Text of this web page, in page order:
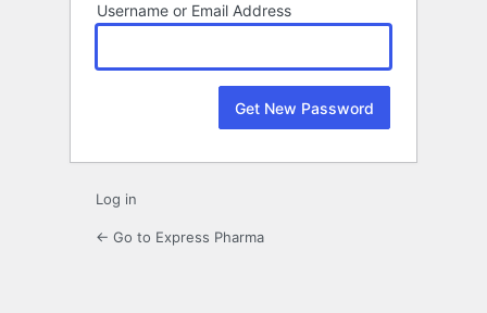
Username or Email Address
Log in
← Go to Express Pharma